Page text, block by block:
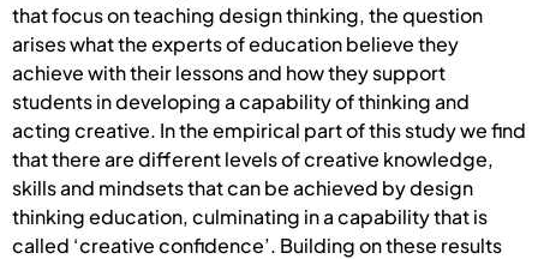
that focus on teaching design thinking, the question
arises what the experts of education believe they
achieve with their lessons and how they support
students in developing a capability of thinking and
acting creative. In the empirical part of this study we find
that there are different levels of creative knowledge,
skills and mindsets that can be achieved by design
thinking education, culminating in a capability that is
called ‘creative confidence’. Building on these results